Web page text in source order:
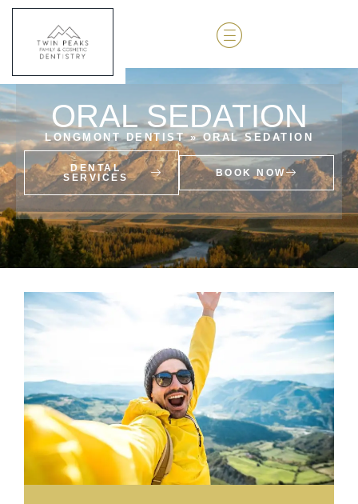
ORAL SEDATION
LONGMONT DENTIST»ORAL SEDATION
DENTAL
SERVICES
BOOK NOW